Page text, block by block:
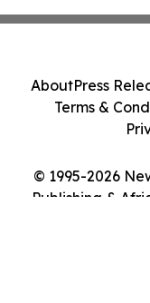
© 1995-2026
Publishing &
AboutPress
Terms &